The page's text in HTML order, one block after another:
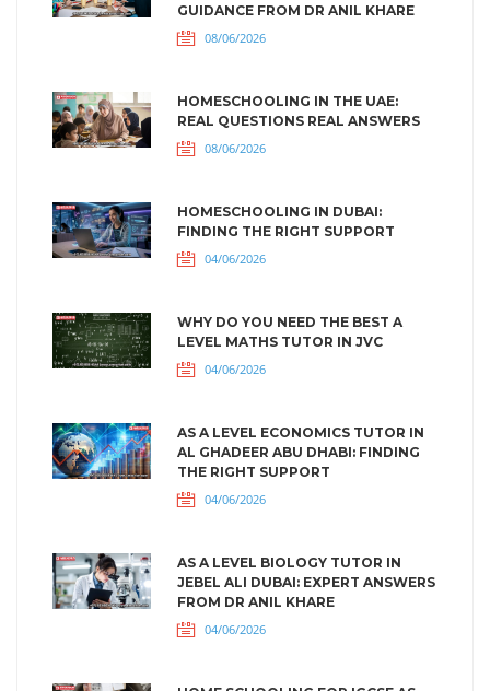
GUIDANCE FROM DR ANIL KHARE
08/06/2026
HOMESCHOOLING IN THE UAE:
REAL QUESTIONS REAL ANSWERS
08/06/2026
HOMESCHOOLING IN DUBAI:
FINDING THE RIGHT SUPPORT
04/06/2026
WHY DO YOU NEED THE BEST A
LEVEL MATHS TUTOR IN JVC
04/06/2026
AS A LEVEL ECONOMICS TUTOR IN
AL GHADEER ABU DHABI: FINDING
THE RIGHT SUPPORT
04/06/2026
AS A LEVEL BIOLOGY TUTOR IN
JEBEL ALI DUBAI: EXPERT ANSWERS
FROM DR ANIL KHARE
04/06/2026